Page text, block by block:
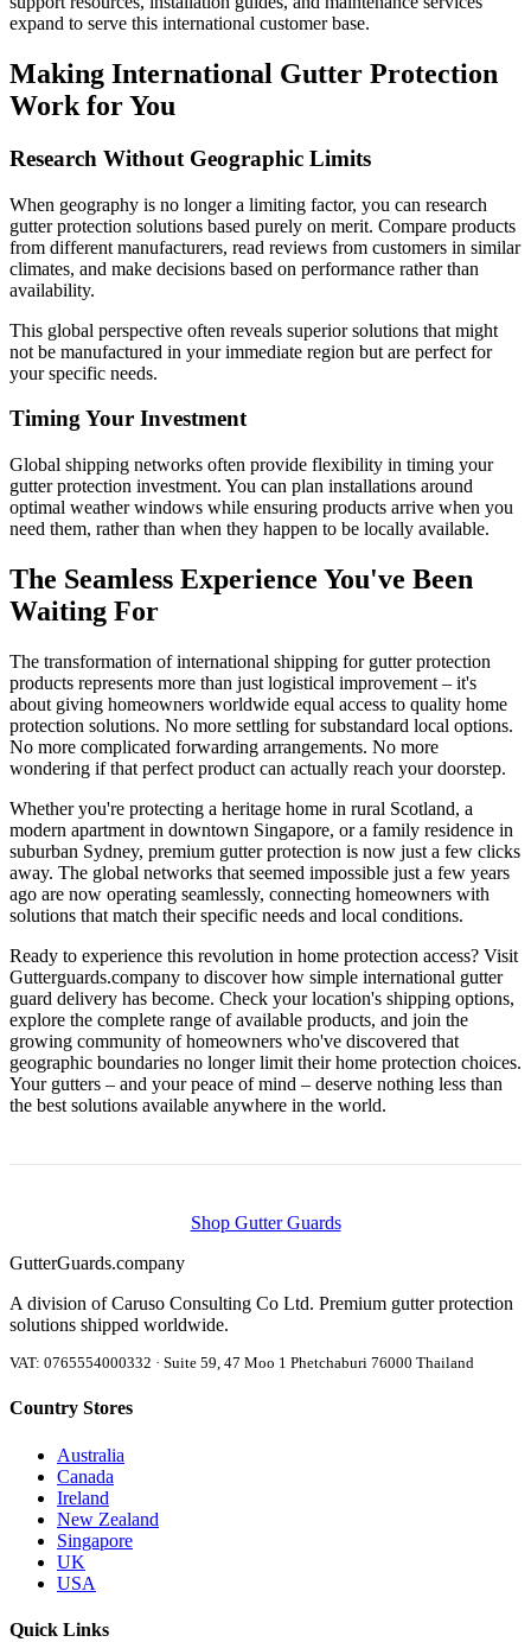
expand to serve this international customer base.
Making International Gutter Protection
Work for You
Research Without Geographic Limits
When geography is no longer a limiting factor, you can research
gutter protection solutions based purely on merit. Compare products
from different manufacturers, read reviews from customers in similar
climates, and make decisions based on performance rather than
availability.
This global perspective often reveals superior solutions that might
not be manufactured in your immediate region but are perfect for
your specific needs.
Timing Your Investment
Global shipping networks often provide flexibility in timing your
gutter protection investment. You can plan installations around
optimal weather windows while ensuring products arrive when you
need them, rather than when they happen to be locally available.
The Seamless Experience You've Been
Waiting For
The transformation of international shipping for gutter protection
products represents more than just logistical improvement – it's
about giving homeowners worldwide equal access to quality home
protection solutions. No more settling for substandard local options.
No more complicated forwarding arrangements. No more
wondering if that perfect product can actually reach your doorstep.
Whether you're protecting a heritage home in rural Scotland, a
modern apartment in downtown Singapore, or a family residence in
suburban Sydney, premium gutter protection is now just a few clicks
away. The global networks that seemed impossible just a few years
ago are now operating seamlessly, connecting homeowners with
solutions that match their specific needs and local conditions.
Ready to experience this revolution in home protection access? Visit
Gutterguards.company to discover how simple international gutter
guard delivery has become. Check your location's shipping options,
explore the complete range of available products, and join the
growing community of homeowners who've discovered that
geographic boundaries no longer limit their home protection choices.
Your gutters – and your peace of mind – deserve nothing less than
the best solutions available anywhere in the world.
Shop Gutter Guards
GutterGuards.company
A division of Caruso Consulting Co Ltd. Premium gutter protection
solutions shipped worldwide.
VAT: 0765554000332 · Suite 59, 47 Moo 1 Phetchaburi 76000 Thailand
Country Stores
Australia
Canada
Ireland
New Zealand
Singapore
UK
USA
Quick Links